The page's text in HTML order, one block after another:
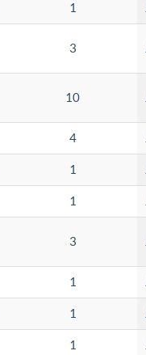
1
3
10
4
1
1
3
1
1
1